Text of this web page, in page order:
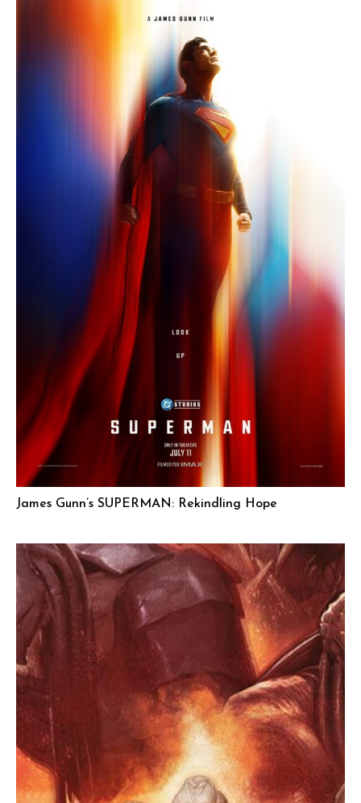
James Gunn’s SUPERMAN: Rekindling Hope